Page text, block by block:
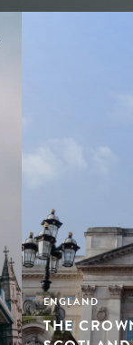
ENGLAND
THE